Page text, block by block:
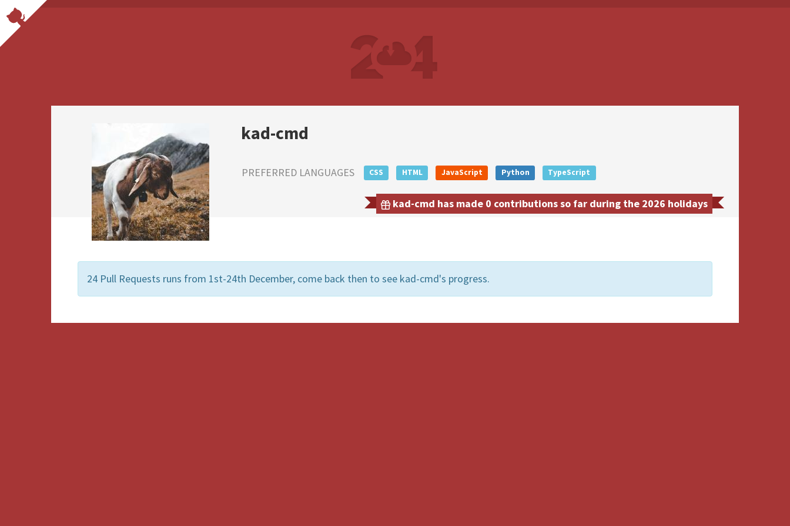
kad-cmd
PREFERRED LANGUAGES CSS HTML JavaScript Python TypeScript
kad-cmd has made 0 contributions so far during the 2026 holidays
24 Pull Requests runs from 1st-24th December, come back then to see kad-cmd's progress.